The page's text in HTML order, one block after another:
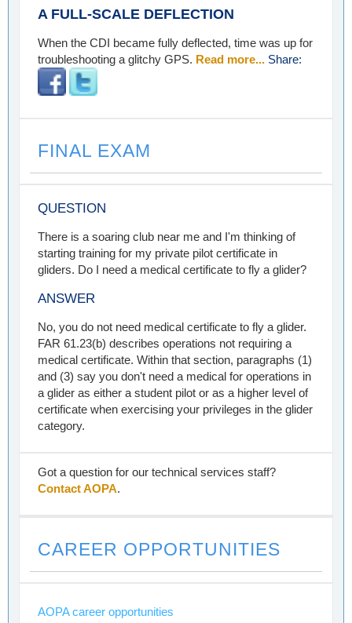
A FULL-SCALE DEFLECTION
When the CDI became fully deflected, time was up for
troubleshooting a glitchy GPS. Read more... Share:
FINAL EXAM
QUESTION
There is a soaring club near me and I'm thinking of
starting training for my private pilot certificate in
gliders. Do I need a medical certificate to fly a glider?
ANSWER
No, you do not need medical certificate to fly a glider.
FAR 61.23(b) describes operations not requiring a
medical certificate. Within that section, paragraphs (1)
and (3) say you don't need a medical for operations in
a glider as either a student pilot or as a higher level of
certificate when exercising your privileges in the glider
category.
Got a question for our technical services staff?
Contact AOPA.
CAREER OPPORTUNITIES
AOPA career opportunities